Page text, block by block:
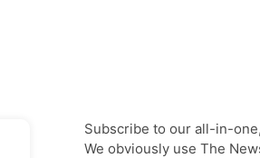
Subscribe to our all-in-
We obviously use The